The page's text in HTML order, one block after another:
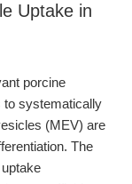
Uptake in
porcine
to systematically
(MEV) are
The